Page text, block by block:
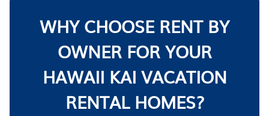
WHY CHOOSE RENT BY
OWNER FOR YOUR
HAWAII KAI VACATION
RENTAL HOMES?